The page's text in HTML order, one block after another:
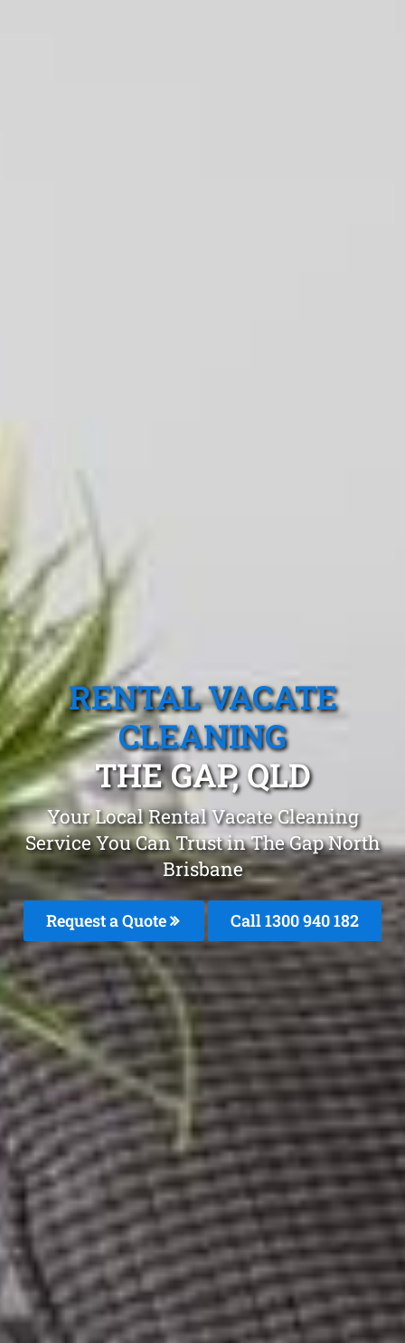
RENTAL VACATE
CLEANING
THE GAP, QLD
Your Local Rental Vacate Cleaning
Service You Can Trust in The Gap North
Brisbane
Request a Quote Call 1300 940 182